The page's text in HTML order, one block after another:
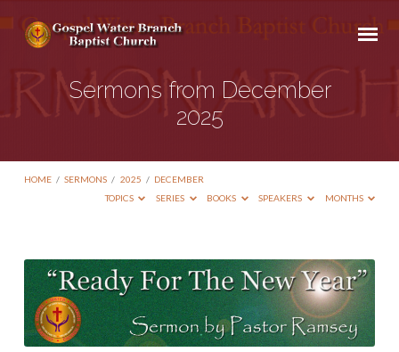
Sermons from December
2025
HOME / SERMONS / 2025 / DECEMBER
TOPICS
SERIES BOOKS SPEAKERS MONTHS
Sermons
from
December
2025